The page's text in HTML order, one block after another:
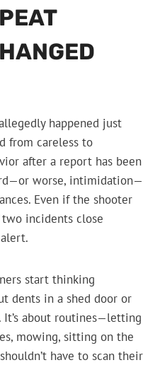
happened just
from careless to
after a report has been
worse, intimidation—
Even if the shooter
two incidents close
start thinking
dents in a shed door or
about routines—letting
mowing, sitting on the
have to scan their